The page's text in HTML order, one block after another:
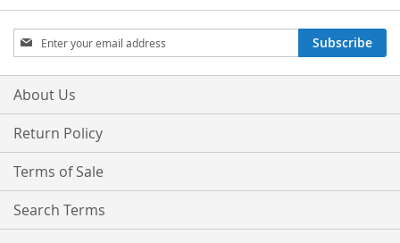
Sign
Up
for
Our
Subscribe
About Us
Return Policy
Terms of Sale
Search Terms